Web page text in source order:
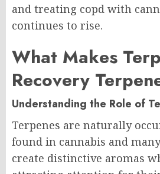
and treating copd with
continues to rise.
What Makes
Recovery
Understanding the Role of
Terpenes are naturally
found in cannabis and
create distinctive aromas